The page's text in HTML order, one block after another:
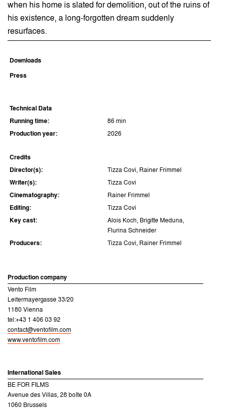
when his home is slated for demolition, out of the ruins of
his existence, a long-forgotten dream suddenly
resurfaces.
Downloads
Press
Technical Data
Running time: 86 min
Production year: 2026
Credits
Director(s): Tizza Covi, Rainer Frimmel
Writer(s): Tizza Covi
Cinematography: Rainer Frimmel
Editing: Tizza Covi
Key cast:
Alois Koch, Brigitte Meduna,
Flurina Schneider
Producers: Tizza Covi, Rainer Frimmel
Production company
Vento Film
Leitermayergasse 33/20
1180 Vienna
tel:+43 1 406 03 92
contact@ventofilm.com
www.ventofilm.com
International Sales
BE FOR FILMS
Avenue des Villas, 28 boîte 0A
1060 Brussels